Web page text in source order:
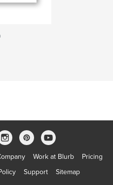
Work at Blurb
Pricing
Support Sitemap